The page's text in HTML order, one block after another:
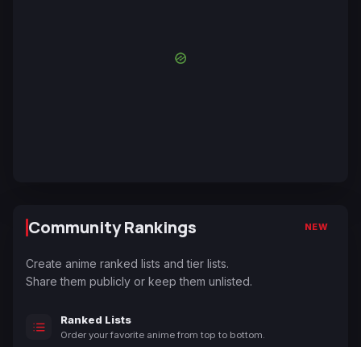
Community Rankings NEW
Create anime ranked lists and tier lists.
Share them publicly or keep them unlisted.
Ranked Lists
Order your favorite anime from top to bottom.